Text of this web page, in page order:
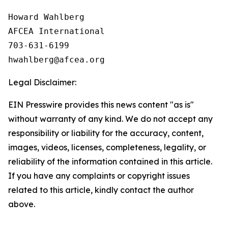
Howard Wahlberg
AFCEA International
703-631-6199
Legal Disclaimer:
EIN Presswire provides this news content "as is"
without warranty of any kind. We do not accept any
responsibility or liability for the accuracy, content,
images, videos, licenses, completeness, legality, or
reliability of the information contained in this article.
If you have any complaints or copyright issues
related to this article, kindly contact the author
above.